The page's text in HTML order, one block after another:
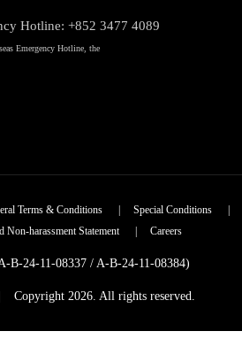
Hotline: +852 3477 4089
Emergency Hotline, the
Terms & Conditions| Special Conditions|
Non-harassment Statement| Careers
B-24-11-08337 / A-B-24-11-08384)
Copyright 2026. All rights reserved.